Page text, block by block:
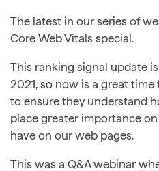
The latest in our series of
Core Web Vitals special.
This ranking signal update
2021, so now is a great time
to ensure they understand
place greater importance
have on our web pages.
This was a Q&A webinar